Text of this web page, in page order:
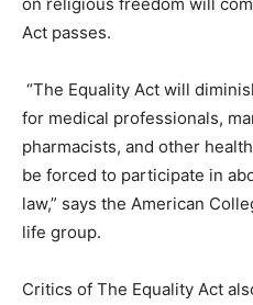
Act passes.
“The Equality Act will
for medical professionals,
pharmacists, and other
be forced to participate in
law,” says the American
life group.
Critics of The Equality Act